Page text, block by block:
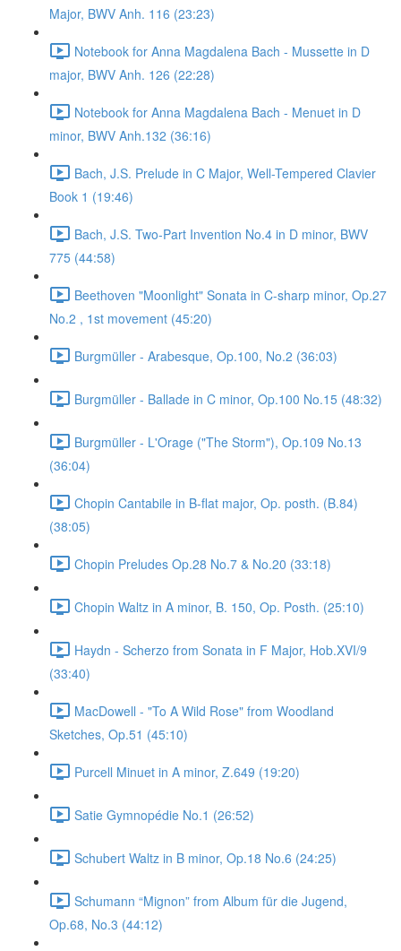
Major, BWV Anh. 116 (23:23)
Notebook for Anna Magdalena Bach - Mussette in D
major, BWV Anh. 126 (22:28)
Notebook for Anna Magdalena Bach - Menuet in D
minor, BWV Anh.132 (36:16)
Bach, J.S. Prelude in C Major, Well-Tempered Clavier
Book 1 (19:46)
Bach, J.S. Two-Part Invention No.4 in D minor, BWV
775 (44:58)
Beethoven "Moonlight" Sonata in C-sharp minor, Op.27
No.2 , 1st movement (45:20)
Burgmüller - Arabesque, Op.100, No.2 (36:03)
Burgmüller - Ballade in C minor, Op.100 No.15 (48:32)
Burgmüller - L'Orage ("The Storm"), Op.109 No.13
(36:04)
Chopin Cantabile in B-flat major, Op. posth. (B.84)
(38:05)
Chopin Preludes Op.28 No.7 & No.20 (33:18)
Chopin Waltz in A minor, B. 150, Op. Posth. (25:10)
Haydn - Scherzo from Sonata in F Major, Hob.XVI/9
(33:40)
MacDowell - "To A Wild Rose" from Woodland
Sketches, Op.51 (45:10)
Purcell Minuet in A minor, Z.649 (19:20)
Satie Gymnopédie No.1 (26:52)
Schubert Waltz in B minor, Op.18 No.6 (24:25)
Schumann “Mignon” from Album für die Jugend,
Op.68, No.3 (44:12)